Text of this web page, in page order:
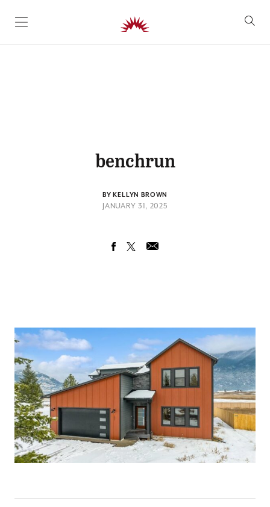
SKIP TO CONTENT
benchrun
BY KELLYN BROWN
JANUARY 31, 2025